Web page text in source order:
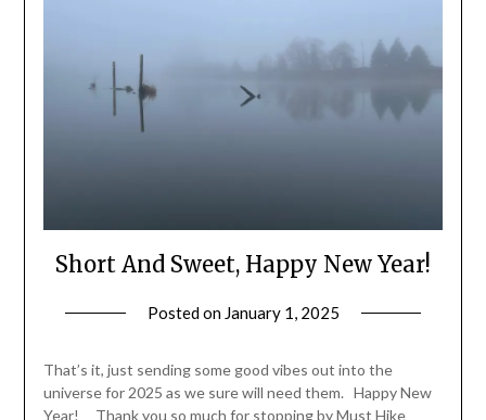
Short And Sweet, Happy New Year!
Posted on January 1, 2025
Leader
That’s it, just sending some good vibes out into the
universe for 2025 as we sure will need them. Happy New
Year! Thank you so much for stopping by Must Hike